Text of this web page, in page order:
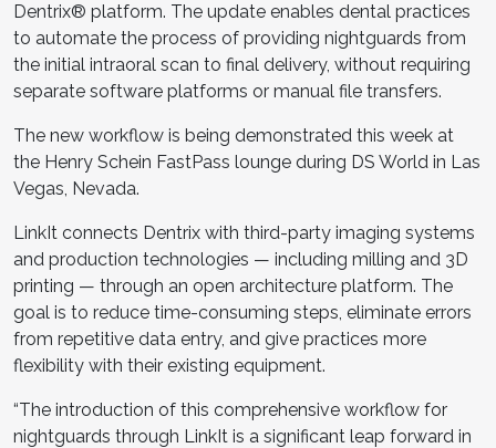
Dentrix® platform. The update enables dental practices
to automate the process of providing nightguards from
the initial intraoral scan to final delivery, without requiring
separate software platforms or manual file transfers.
The new workflow is being demonstrated this week at
the Henry Schein FastPass lounge during DS World in Las
Vegas, Nevada.
LinkIt connects Dentrix with third-party imaging systems
and production technologies — including milling and 3D
printing — through an open architecture platform. The
goal is to reduce time-consuming steps, eliminate errors
from repetitive data entry, and give practices more
flexibility with their existing equipment.
“The introduction of this comprehensive workflow for
nightguards through LinkIt is a significant leap forward in